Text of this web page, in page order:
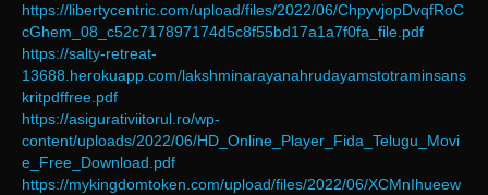
https://libertycentric.com/upload/files/2022/06/ChpyvjopDvqfRoC
cGhem_08_c52c717897174d5c8f55bd17a1a7f0fa_file.pdf
https://salty-retreat-
13688.herokuapp.com/lakshminarayanahrudayamstotraminsans
kritpdffree.pdf
https://asigurativiitorul.ro/wp-
content/uploads/2022/06/HD_Online_Player_Fida_Telugu_Movi
e_Free_Download.pdf
https://mykingdomtoken.com/upload/files/2022/06/XCMnIhueew